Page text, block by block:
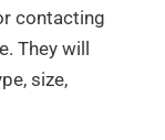
contacting
They will
size,